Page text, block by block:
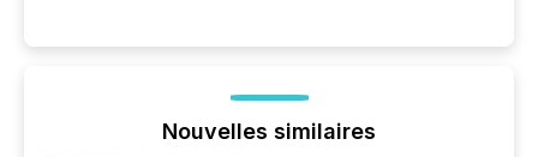
Nouvelles similaires